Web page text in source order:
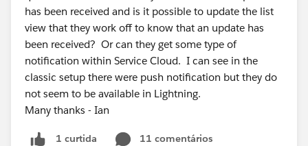
has been received and is it possible to update the list
view that they work off to know that an update has
been received? Or can they get some type of
notification within Service Cloud. I can see in the
classic setup there were push notification but they do
not seem to be available in Lightning.
Many thanks - Ian
1 curtida
11 comentários